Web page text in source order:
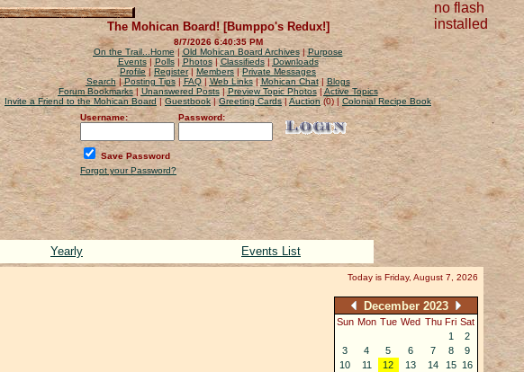
The Mohican Board! [Bumppo's Redux!]
8/7/2026 6:40:35 PM
On the Trail...Home|Old Mohican Board Archives|Purpose
Events| Polls| Photos|Classifieds|Downloads
Profile | Register| Members |Private Messages
Search|Posting Tips|FAQ| Web Links|Mohican Chat|Blogs
Forum Bookmarks| Unanswered Posts|Preview Topic Photos|Active Topics
Invite a Friend to the Mohican Board |Guestbook |Greeting Cards| Auction(0) |Colonial Recipe Book
Username:
Password:
Save Password
Forgot your Password?
Yearly Events List
Today is Friday, August 7, 2026
December 2023
Sun Mon Tue Wed Thu Fri Sat
1
2
3
4 5 6 7 8
9
10
11 12 13 14 15
16
no flash
installed